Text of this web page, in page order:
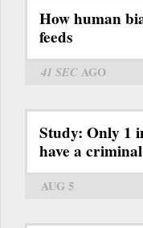
How human
feeds
41 SECAGO
Study: Only 1
have a
AUG 5